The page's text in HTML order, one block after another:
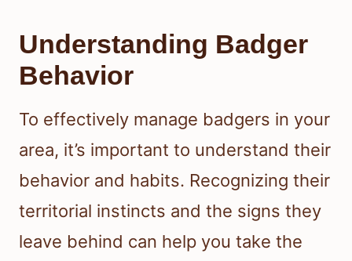
Understanding Badger
Behavior
To effectively manage badgers in your
area, it’s important to understand their
behavior and habits. Recognizing their
territorial instincts and the signs they
leave behind can help you take the